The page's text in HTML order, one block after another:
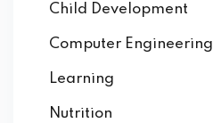
Child Development
Computer Engineering
Learning
Nutrition